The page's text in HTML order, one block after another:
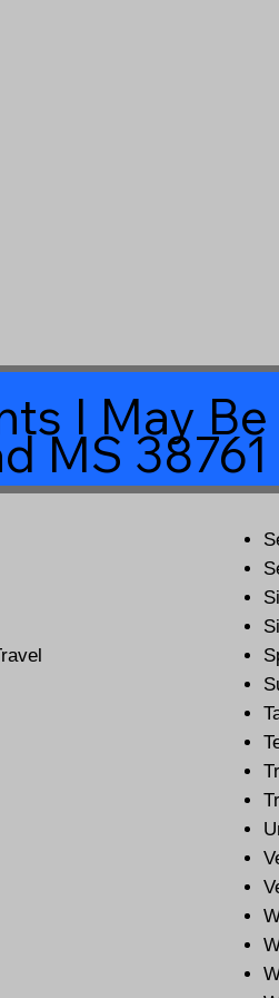
I May
MS 38761